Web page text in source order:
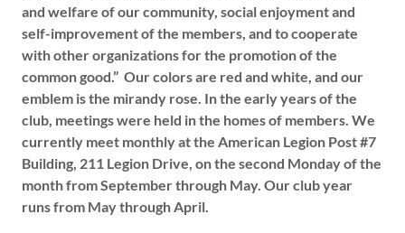
and welfare of our community, social enjoyment and
self-improvement of the members, and to cooperate
with other organizations for the promotion of the
common good.” Our colors are red and white, and our
emblem is the mirandy rose. In the early years of the
club, meetings were held in the homes of members. We
currently meet monthly at the American Legion Post #7
Building, 211 Legion Drive, on the second Monday of the
month from September through May. Our club year
runs from May through April.